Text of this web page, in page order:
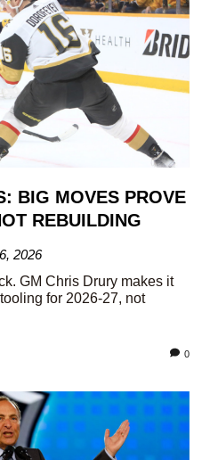
BIG MOVES PROVE
REBUILDING
2026
GM Chris Drury makes it
for 2026-27, not
0